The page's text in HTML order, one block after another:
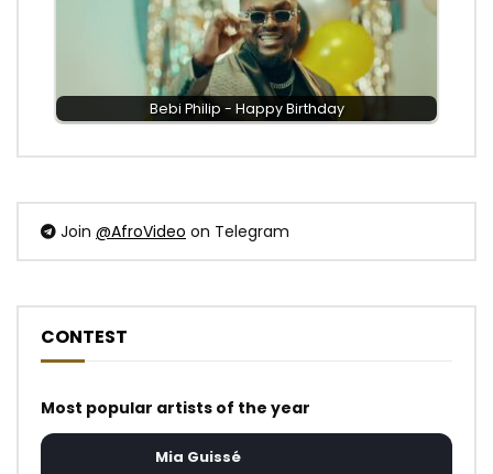
Bebi Philip - Happy Birthday
Join @AfroVideo on Telegram
CONTEST
Most popular artists of the year
Mia Guissé